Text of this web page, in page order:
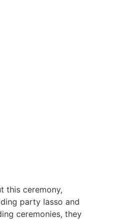
this ceremony,
party lasso and
ceremonies, they